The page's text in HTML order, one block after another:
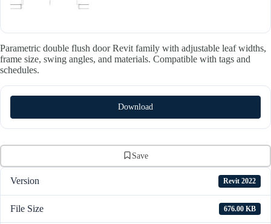
Parametric double flush door Revit family with adjustable leaf widths,
frame size, swing angles, and materials. Compatible with tags and
schedules.
Download
Save
Version Revit 2022
File Size 676.00 KB